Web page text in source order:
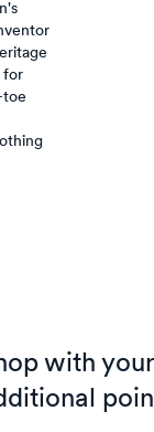
for
toe
with